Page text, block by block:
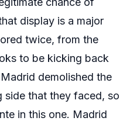
display is a major
twice, from the
to be kicking back
demolished the
side that they faced, so
in this one. Madrid